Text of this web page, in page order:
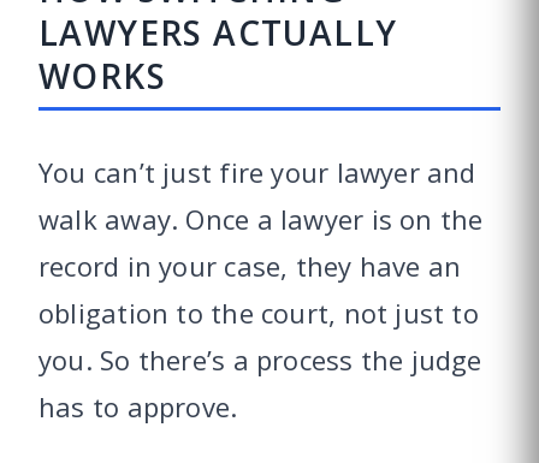
LAWYERS ACTUALLY
WORKS
You can’t just fire your lawyer and
walk away. Once a lawyer is on the
record in your case, they have an
obligation to the court, not just to
you. So there’s a process the judge
has to approve.